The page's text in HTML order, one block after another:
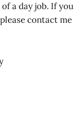
a day job. If you
contact me